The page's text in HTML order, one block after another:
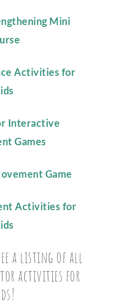
Mini
Activities for
Interactive
Games
Game
Activities for
a listing of all
activities for